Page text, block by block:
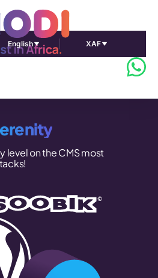
English XAF
level on the CMS most